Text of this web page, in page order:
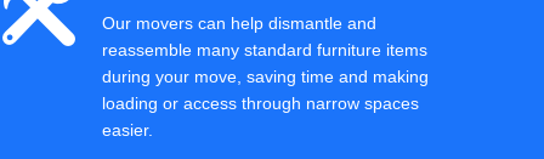
Our movers can help dismantle and
reassemble many standard furniture items
during your move, saving time and making
loading or access through narrow spaces
easier.